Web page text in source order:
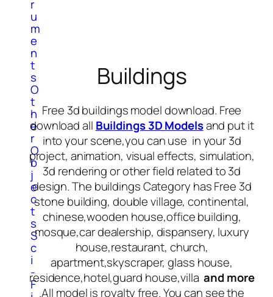
r
u
m
e
n
t
s
O
t
h
e
r
O
b
j
e
c
t
s
S
c
i
-
F
Buildings
Free 3d buildings model download. Free
download all Buildings 3D Modelsand put it
into your scene,you can use in your 3d
project, animation, visual effects, simulation,
3d rendering or other field related to 3d
design. The buildings Category has Free 3d
stone building, double village, continental,
chinese,wooden house,office building,
mosque,car dealership, dispansery, luxury
house,restaurant, church,
apartment,skyscraper, glass house,
residence,hotel,guard house,villaand more
.All model is royalty free. You can see the